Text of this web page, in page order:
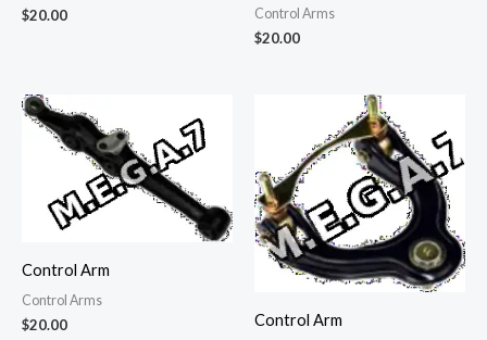
$20.00 Control Arms
$20.00
Control Arm
Control Arms
$20.00 Control Arm